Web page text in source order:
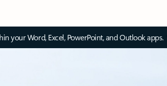
your Word, Excel, PowerPoint, and Outlook apps.